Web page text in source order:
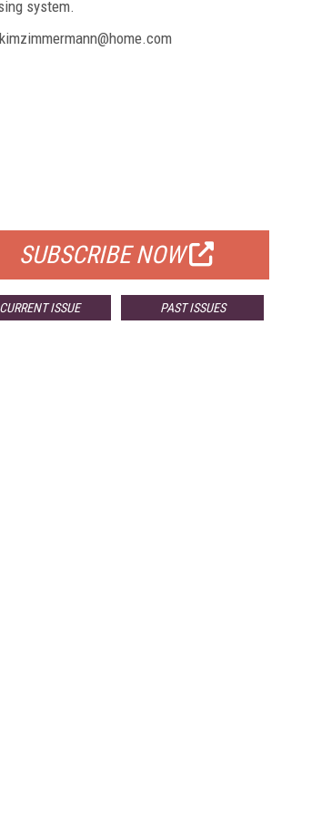
system.
SUBSCRIBE NOW
CURRENT ISSUE PAST ISSUES